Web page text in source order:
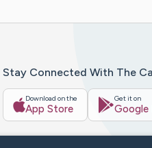
Stay Connected With The
Download on the
App Store
Get it on
Google